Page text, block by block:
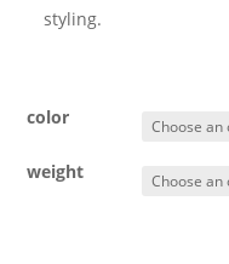
styling.
color
weight